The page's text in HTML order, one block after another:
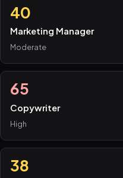
40
Marketing Manager
Moderate
65
Copywriter
High
38